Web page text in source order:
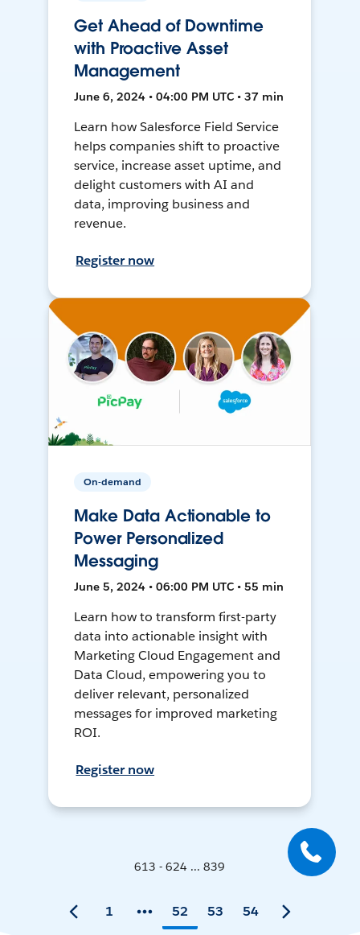
Get Ahead of Downtime
with Proactive Asset
Management
June 6, 2024 • 04:00 PM UTC • 37 min
Learn how Salesforce Field Service
helps companies shift to proactive
service, increase asset uptime, and
delight customers with AI and
data, improving business and
revenue.
Register now
On-demand
Make Data Actionable to
Power Personalized
Messaging
June 5, 2024 • 06:00 PM UTC • 55 min
Learn how to transform first-party
data into actionable insight with
Marketing Cloud Engagement and
Data Cloud, empowering you to
deliver relevant, personalized
messages for improved marketing
ROI.
Register now
613 - 624 ... 839
1 52 53 54